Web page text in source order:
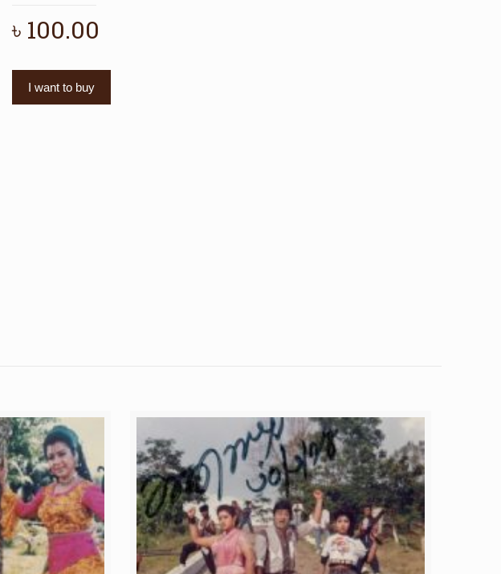
৳ 100.00
I want to buy